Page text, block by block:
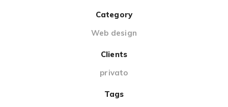
Category
Web design
Clients
privato
Tags